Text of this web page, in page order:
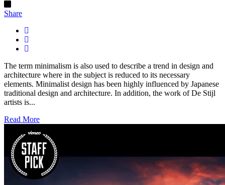
Share
The term minimalism is also used to describe a trend in design and
architecture where in the subject is reduced to its necessary
elements. Minimalist design has been highly influenced by Japanese
traditional design and architecture. In addition, the work of De Stijl
artists is...
Read More